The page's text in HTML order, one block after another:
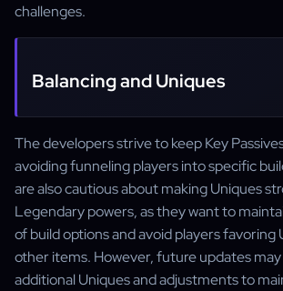
challenges.
Balancing and Uniques
The developers strive to keep Key
avoiding funneling players into specific
are also cautious about making Uniques
Legendary powers, as they want to
of build options and avoid players favoring
other items. However, future updates
additional Uniques and adjustments to